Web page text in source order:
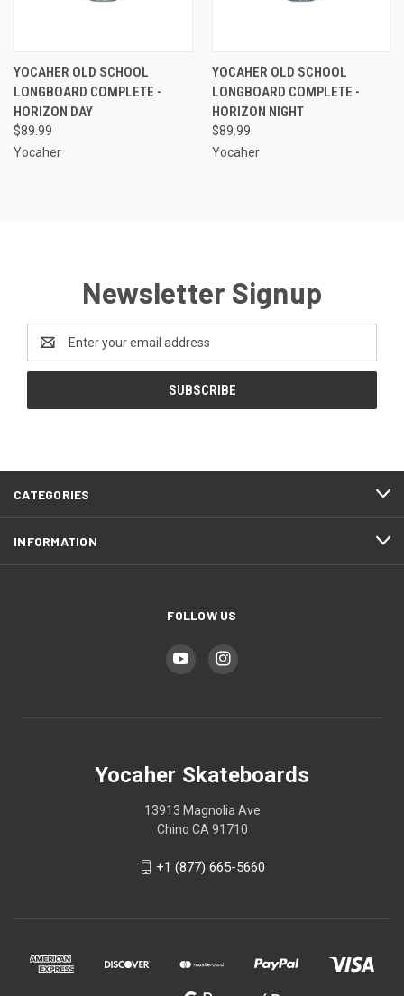
YOCAHER OLD SCHOOL
LONGBOARD COMPLETE -
HORIZON DAY
$89.99
Yocaher
YOCAHER OLD SCHOOL
LONGBOARD COMPLETE -
HORIZON NIGHT
$89.99
Yocaher
Newsletter Signup
Address
CATEGORIES
INFORMATION
FOLLOW US
Yocaher Skateboards
13913 Magnolia Ave
Chino CA 91710
+1 (877) 665-5660